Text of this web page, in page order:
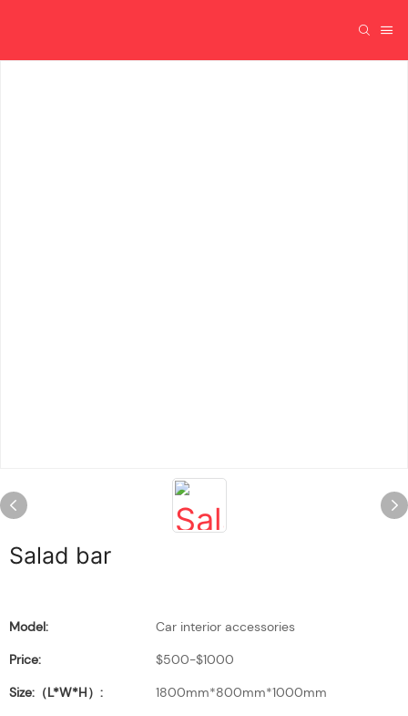
Salad bar
Model:
Car interior accessories
Price:
$500-$1000
Size:（L*W*H）:
1800mm*800mm*1000mm